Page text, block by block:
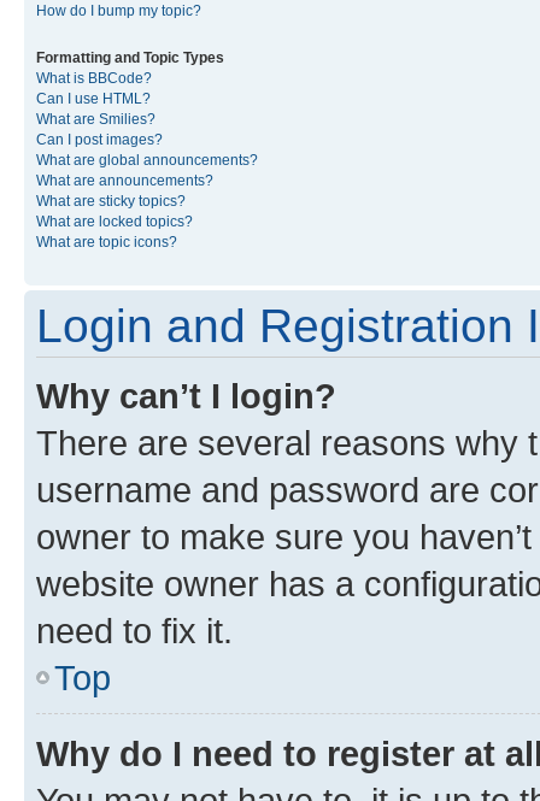
How do I bump my topic?
Formatting and Topic Types
What is BBCode?
Can I use HTML?
What are Smilies?
Can I post images?
What are global announcements?
What are announcements?
What are sticky topics?
What are locked topics?
What are topic icons?
Login and Registration
Why can’t I login?
There are several reasons why
username and password are
owner to make sure you
website owner has a
need to fix it.
Top
Why do I need to register at